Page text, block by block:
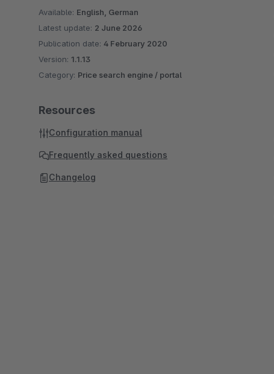
Available: English, German
Latest update: 2 June 2026
Publication date: 4 February 2020
Version: 1.1.13
Category: Price search engine / portal
Resources
Configuration manual
Frequently asked questions
Changelog